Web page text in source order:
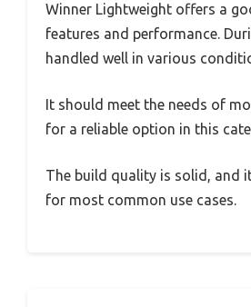
Winner Lightweight offers a
features and performance.
handled well in various
It should meet the needs of
for a reliable option in this
The build quality is solid, and
for most common use cases.